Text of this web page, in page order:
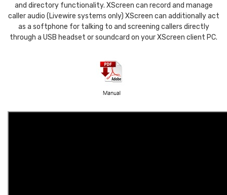
and directory functionality. XScreen can record and manage
caller audio (Livewire systems only) XScreen can additionally act
as a softphone for talking to and screening callers directly
through a USB headset or soundcard on your XScreen client PC.